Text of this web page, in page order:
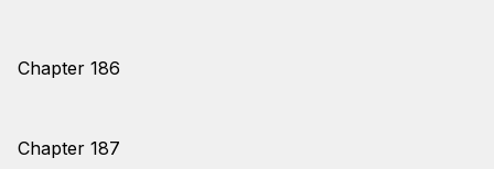
Chapter 186
Chapter 187